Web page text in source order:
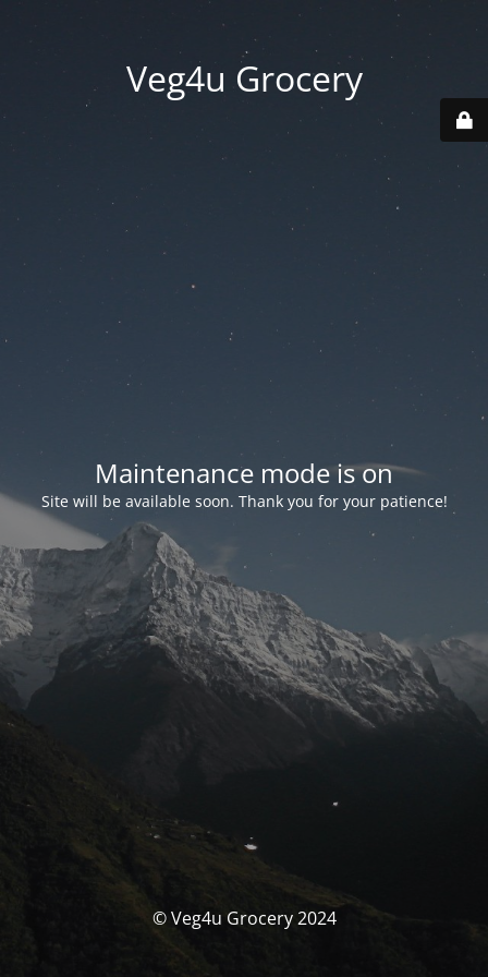
Veg4u Grocery
Maintenance mode is on
Site will be available soon. Thank you for your patience!
© Veg4u Grocery 2024